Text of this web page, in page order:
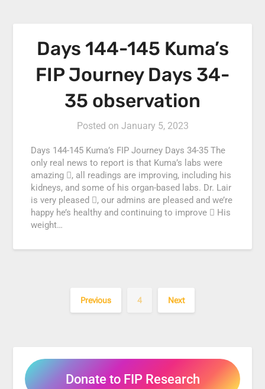
Days 144-145 Kuma’s
FIP Journey Days 34-
35 observation
Posted on January 5, 2023
Days 144-145 Kuma’s FIP Journey Days 34-35 The
only real news to report is that Kuma’s labs were
amazing , all readings are improving, including his
kidneys, and some of his organ-based labs. Dr. Lair
is very pleased , our admins are pleased and we’re
happy he’s healthy and continuing to improve  His
weight…
Previous 4 Next
Donate to FIP Research